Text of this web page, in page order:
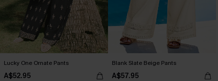
Lucky One Ornate Pants
A$52.95
Blank Slate Beige Pants
A$57.95